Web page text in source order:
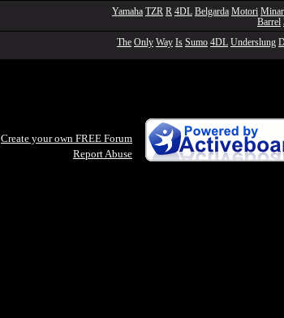
Yamaha TZR R 4DL Belgarda Motori
Barrel
The Only Way Is Sumo 4DL Underslung
Create your own FREE Forum
Report Abuse